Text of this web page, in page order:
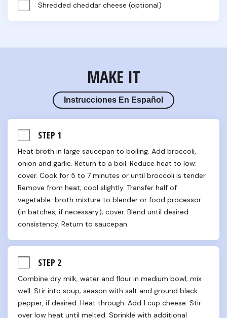
Shredded cheddar cheese (optional)
MAKE IT
Instrucciones En Español
STEP 1
Heat broth in large saucepan to boiling. Add broccoli,
onion and garlic. Return to a boil. Reduce heat to low;
cover. Cook for 5 to 7 minutes or until broccoli is tender.
Remove from heat; cool slightly. Transfer half of
vegetable-broth mixture to blender or food processor
(in batches, if necessary); cover. Blend until desired
consistency. Return to saucepan.
STEP 2
Combine dry milk, water and flour in medium bowl; mix
well. Stir into soup; season with salt and ground black
pepper, if desired. Heat through. Add 1 cup cheese. Stir
over low heat until melted. Sprinkle with additional